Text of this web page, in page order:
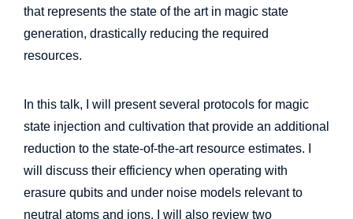
that represents the state of the art in magic state
generation, drastically reducing the required
resources.
In this talk, I will present several protocols for magic
state injection and cultivation that provide an additional
reduction to the state-of-the-art resource estimates. I
will discuss their efficiency when operating with
erasure qubits and under noise models relevant to
neutral atoms and ions. I will also review two